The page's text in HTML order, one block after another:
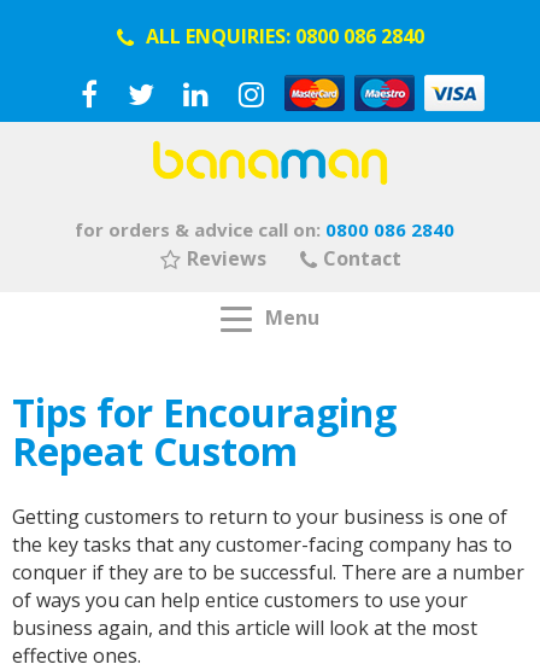
ALL ENQUIRIES: 0800 086 2840
for orders & advice call on: 0800 086 2840
Reviews Contact
Menu
Tips for Encouraging
Repeat Custom
Getting customers to return to your business is one of
the key tasks that any customer-facing company has to
conquer if they are to be successful. There are a number
of ways you can help entice customers to use your
business again, and this article will look at the most
effective ones.